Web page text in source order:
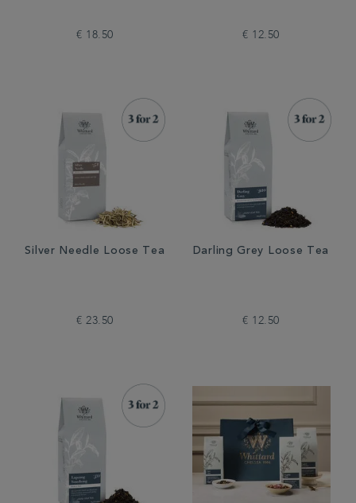
€ 18.50 € 12.50
Silver Needle Loose Tea
€ 23.50
Darling Grey Loose Tea
€ 12.50